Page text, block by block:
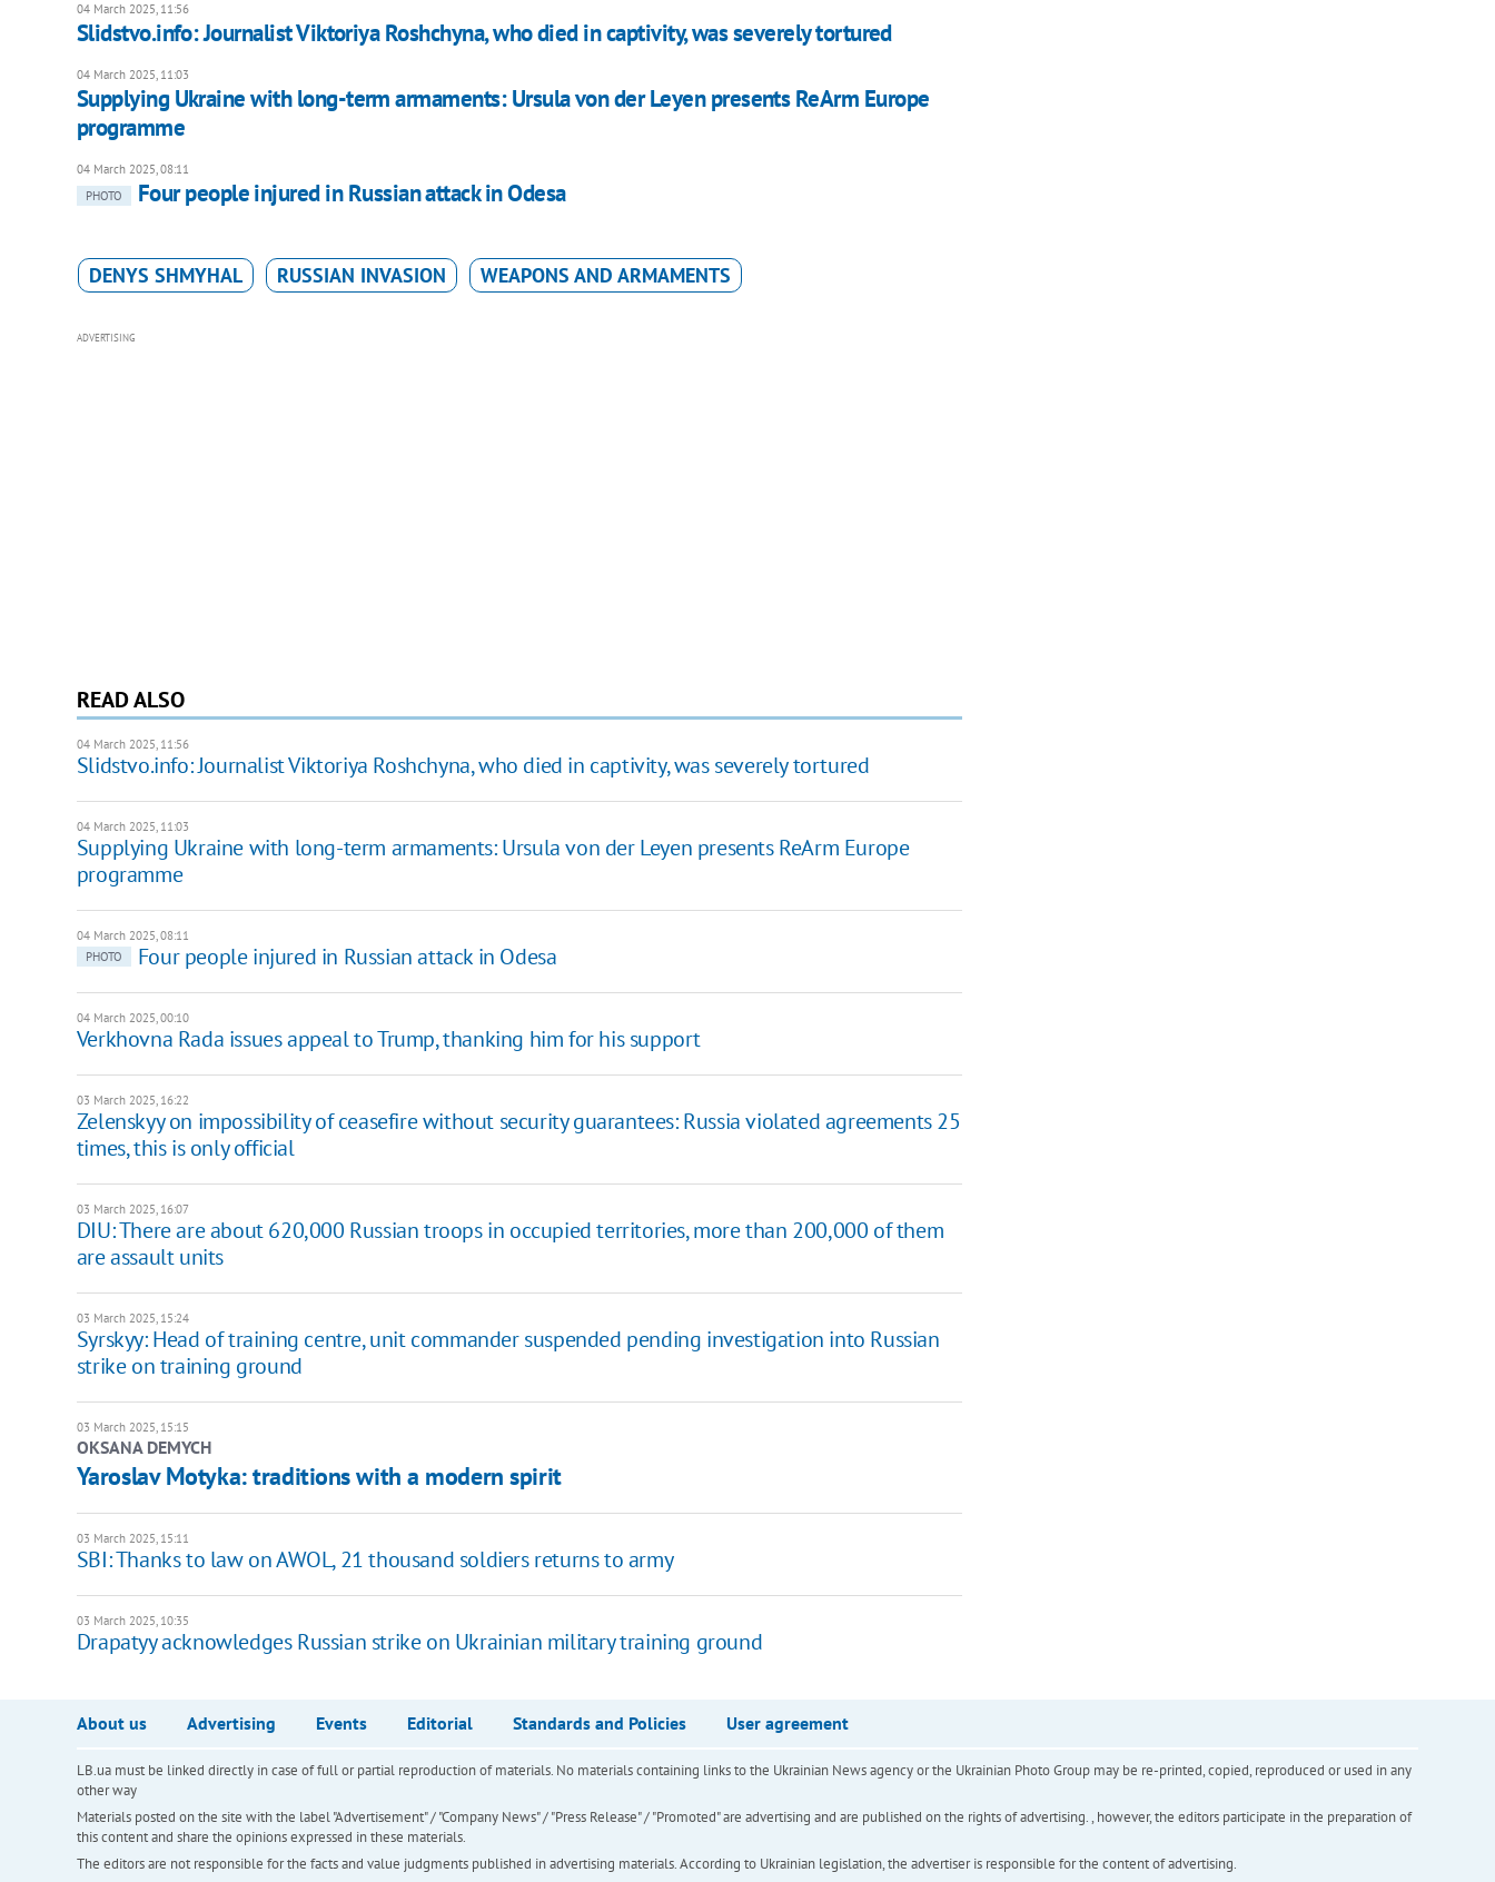
04 March 2025, 11:56
Slidstvo.info: Journalist Viktoriya Roshchyna, who died in captivity, was severely tortured
04 March 2025, 11:03
Supplying Ukraine with long-term armaments: Ursula von der Leyen presents ReArm Europe
programme
04 March 2025, 08:11
PHOTO
Four people injured in Russian attack in Odesa
DENYS SHMYHAL RUSSIAN INVASION WEAPONS AND ARMAMENTS
ADVERTISING
READ ALSO
04 March 2025, 11:56
Slidstvo.info: Journalist Viktoriya Roshchyna, who died in captivity, was severely tortured
04 March 2025, 11:03
Supplying Ukraine with long-term armaments: Ursula von der Leyen presents ReArm Europe
programme
04 March 2025, 08:11
PHOTO
Four people injured in Russian attack in Odesa
04 March 2025, 00:10
Verkhovna Rada issues appeal to Trump, thanking him for his support
03 March 2025, 16:22
Zelenskyy on impossibility of ceasefire without security guarantees: Russia violated agreements 25
times, this is only official
03 March 2025, 16:07
DIU: There are about 620,000 Russian troops in occupied territories, more than 200,000 of them
are assault units
03 March 2025, 15:24
Syrskyy: Head of training centre, unit commander suspended pending investigation into Russian
strike on training ground
03 March 2025, 15:15
OKSANA DEMYCH
Yaroslav Motyka: traditions with a modern spirit
03 March 2025, 15:11
SBI: Thanks to law on AWOL, 21 thousand soldiers returns to army
03 March 2025, 10:35
Drapatyy acknowledges Russian strike on Ukrainian military training ground
About us Advertising Events Editorial Standards and Policies User agreement
LB.ua must be linked directly in case of full or partial reproduction of materials. No materials containing links to the Ukrainian News agency or the Ukrainian Photo Group may be re-printed, copied, reproduced or used in any
other way
Materials posted on the site with the label "Advertisement" / "Company News" / "Press Release" / "Promoted" are advertising and are published on the rights of advertising. , however, the editors participate in the preparation of
this content and share the opinions expressed in these materials.
The editors are not responsible for the facts and value judgments published in advertising materials. According to Ukrainian legislation, the advertiser is responsible for the content of advertising.